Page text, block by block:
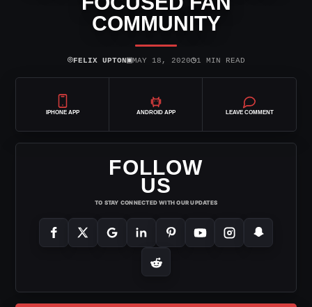
COMMUNITY
⌾FELIX UPTON▣MAY 18, 2020◷1 MIN READ
IPHONE APP ANDROID APP LEAVE COMMENT
FOLLOW
US
TO STAY CONNECTED WITH OUR UPDATES